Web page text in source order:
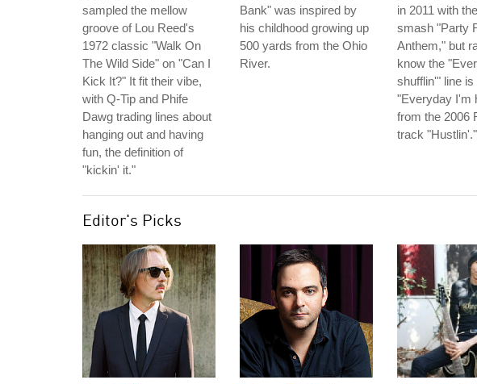
sampled the mellow
groove of Lou Reed's
1972 classic "Walk On
The Wild Side" on "Can I
Kick It?" It fit their vibe,
with Q-Tip and Phife
Dawg trading lines about
hanging out and having
fun, the definition of
"kickin' it."
Bank" was inspired by
his childhood growing up
500 yards from the Ohio
River.
in 2011 with
smash "Party
Anthem," but
know the
shufflin'" line
"Everyday I'm
from the 2006
track "Hustlin'."
Editor's Picks